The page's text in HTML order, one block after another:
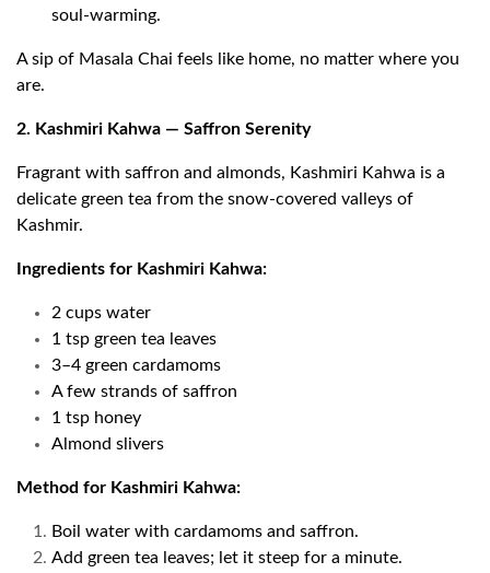
soul-warming.
A sip of Masala Chai feels like home, no matter where you
are.
2. Kashmiri Kahwa — Saffron Serenity
Fragrant with saffron and almonds, Kashmiri Kahwa is a
delicate green tea from the snow-covered valleys of
Kashmir.
Ingredients for Kashmiri Kahwa:
2 cups water
1 tsp green tea leaves
3–4 green cardamoms
A few strands of saffron
1 tsp honey
Almond slivers
Method for Kashmiri Kahwa:
Boil water with cardamoms and saffron.
Add green tea leaves; let it steep for a minute.